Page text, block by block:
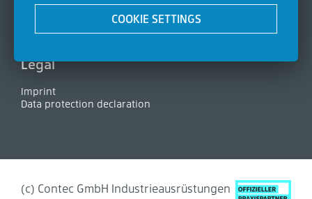
COOKIE SETTINGS
FAQ
Legal
Imprint
Data protection declaration
(c) Contec GmbH Industrieausrüstungen